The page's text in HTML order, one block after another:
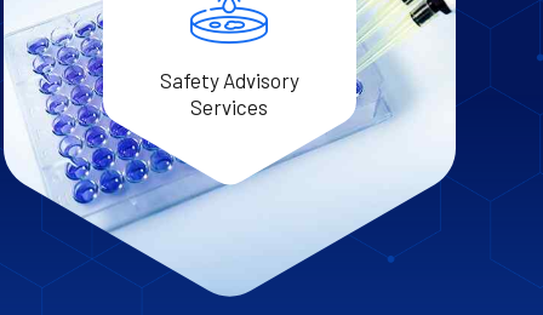
Safety Advisory
Services